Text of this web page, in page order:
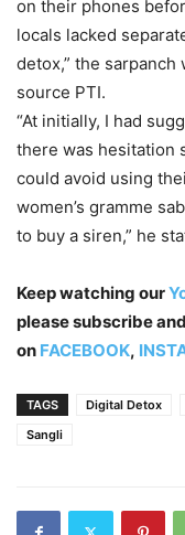
on their phones
locals lacked
detox,” the
source PTI.
“At initially, I had
there was hesitation
could avoid using
women’s gramme
to buy a siren,” he
Keep watching our
please subscribe
on FACEBOOK,
TAGS Digital Detox
Sangli